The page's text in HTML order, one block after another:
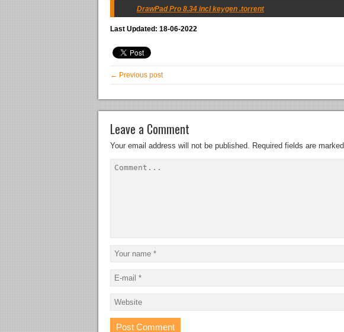
DrawPad Pro 8.34 incl keygen .torrent
Last Updated: 18-06-2022
← Previous post
Leave a Comment
Your email address will not be published. Required fields are marked